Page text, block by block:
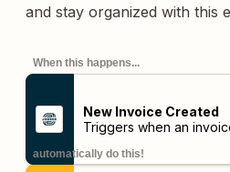
and stay organized with this
When this happens...
New Invoice Created
Triggers when an
automatically do this!